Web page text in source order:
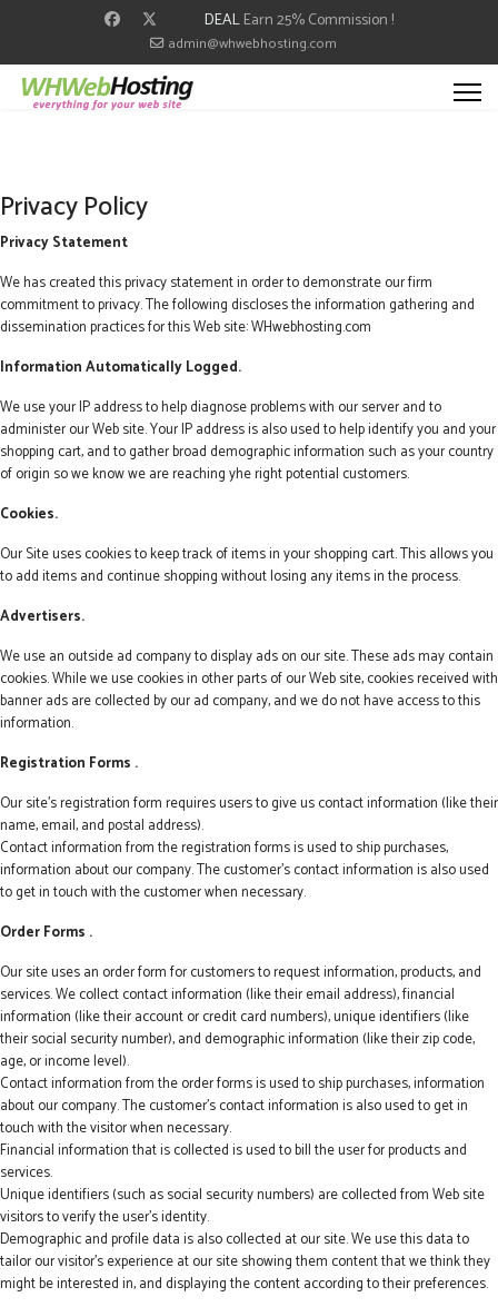
DEALEarn 25% Commission !
admin@whwebhosting.com
Privacy Policy
Privacy Statement
We has created this privacy statement in order to demonstrate our firm
commitment to privacy. The following discloses the information gathering and
dissemination practices for this Web site: WHwebhosting.com
Information Automatically Logged.
We use your IP address to help diagnose problems with our server and to
administer our Web site. Your IP address is also used to help identify you and your
shopping cart, and to gather broad demographic information such as your country
of origin so we know we are reaching yhe right potential customers.
Cookies.
Our Site uses cookies to keep track of items in your shopping cart. This allows you
to add items and continue shopping without losing any items in the process.
Advertisers.
We use an outside ad company to display ads on our site. These ads may contain
cookies. While we use cookies in other parts of our Web site, cookies received with
banner ads are collected by our ad company, and we do not have access to this
information.
Registration Forms .
Our site's registration form requires users to give us contact information (like their
name, email, and postal address).
Contact information from the registration forms is used to ship purchases,
information about our company. The customer's contact information is also used
to get in touch with the customer when necessary.
Order Forms .
Our site uses an order form for customers to request information, products, and
services. We collect contact information (like their email address), financial
information (like their account or credit card numbers), unique identifiers (like
their social security number), and demographic information (like their zip code,
age, or income level).
Contact information from the order forms is used to ship purchases, information
about our company. The customer's contact information is also used to get in
touch with the visitor when necessary.
Financial information that is collected is used to bill the user for products and
services.
Unique identifiers (such as social security numbers) are collected from Web site
visitors to verify the user's identity.
Demographic and profile data is also collected at our site. We use this data to
tailor our visitor's experience at our site showing them content that we think they
might be interested in, and displaying the content according to their preferences.